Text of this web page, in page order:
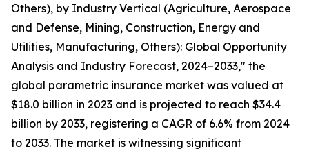
Others), by Industry Vertical (Agriculture, Aerospace
and Defense, Mining, Construction, Energy and
Utilities, Manufacturing, Others): Global Opportunity
Analysis and Industry Forecast, 2024–2033," the
global parametric insurance market was valued at
$18.0 billion in 2023 and is projected to reach $34.4
billion by 2033, registering a CAGR of 6.6% from 2024
to 2033. The market is witnessing significant